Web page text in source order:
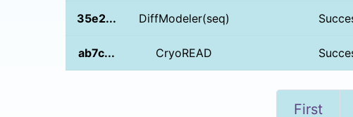
35e2... DiffModeler(seq)
ab7c... CryoREAD
First